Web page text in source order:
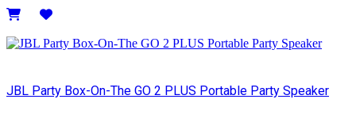
JBL Party Box-On-The GO 2 PLUS Portable Party Speaker